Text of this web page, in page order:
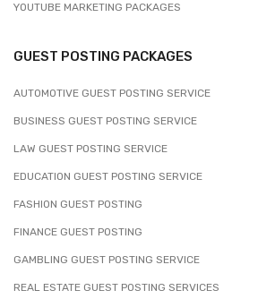
YOUTUBE MARKETING PACKAGES
GUEST POSTING PACKAGES
AUTOMOTIVE GUEST POSTING SERVICE
BUSINESS GUEST POSTING SERVICE
LAW GUEST POSTING SERVICE
EDUCATION GUEST POSTING SERVICE
FASHION GUEST POSTING
FINANCE GUEST POSTING
GAMBLING GUEST POSTING SERVICE
REAL ESTATE GUEST POSTING SERVICES